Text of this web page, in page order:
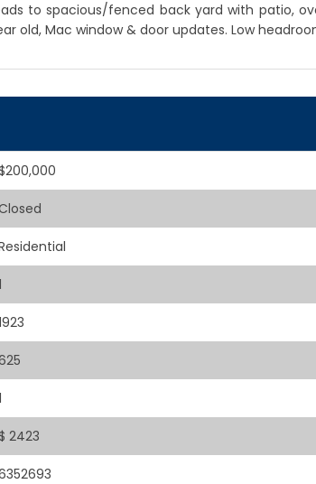
to spacious/fenced back yard with patio,
old, Mac window & door updates. Low
2423